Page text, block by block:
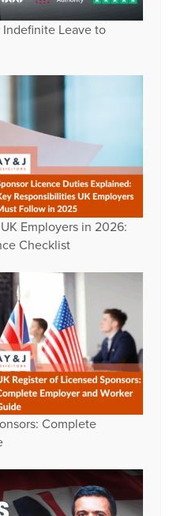
Leave to
Employers in 2026:
Checklist
Complete